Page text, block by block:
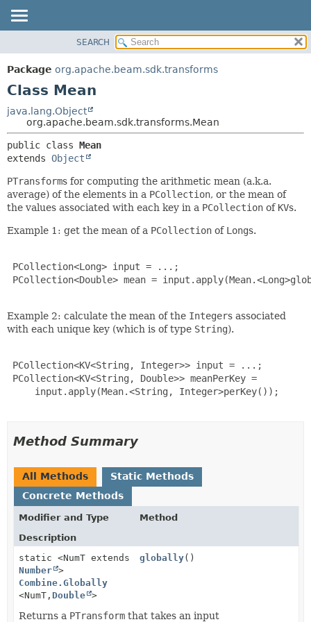
PACKAGE
CLASS
DEPRECATED
INDEX
HELP
METHOD
CONSTR
METHOD
SEARCH
Package org.apache.beam.sdk.transforms
Class Mean
java.lang.Object
org.apache.beam.sdk.transforms.Mean
public class Mean
extends Object
PTransforms for computing the arithmetic mean (a.k.a.
average) of the elements in a PCollection, or the mean of
the values associated with each key in a PCollection of KVs.
Example 1: get the mean of a PCollection of Longs.
PCollection<Long> input = ...;
PCollection<Double> mean =
Example 2: calculate the mean of the Integers associated
with each unique key (which is of type String).
PCollection<KV<String, Integer>> input = ...;
PCollection<KV<String, Double>> meanPerKey =
     input.apply(Mean.<String, Integer>perKey());
Method Summary
All Methods
Static Methods
Concrete Methods
Modifier and Type
Method
Description
static <NumT extends
Number >
Combine.Globally
<NumT, Double >
globally()
Returns a PTransform that takes an input